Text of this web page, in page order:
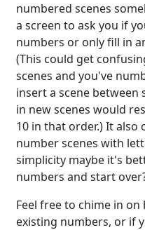
numbered scenes
a screen to ask you if
numbers or only fill in
(This could get
scenes and you've
insert a scene between
in new scenes would
10 in that order.) It also
number scenes with
simplicity maybe it's
numbers and start
Feel free to chime in
existing numbers, or if